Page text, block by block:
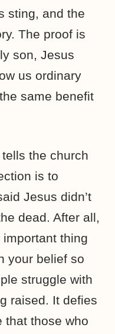
sting, and the
The proof is
son, Jesus
us ordinary
same benefit
the church
is to
Jesus didn’t
dead. After all,
important thing
your belief so
struggle with
raised. It defies
that those who